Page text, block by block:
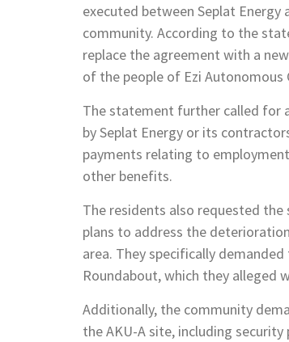
executed between Seplat
community. According to the
replace the agreement with a
of the people of Ezi Autonomous
The statement further called for
by Seplat Energy or its
payments relating to
other benefits.
The residents also requested
plans to address the
area. They specifically
Roundabout, which they alleged
Additionally, the community
the AKU-A site, including